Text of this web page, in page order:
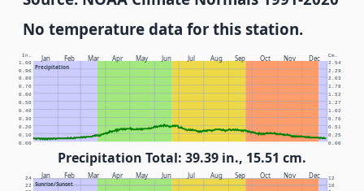
No temperature data for this station.
Jan Feb Mar Apr May Jun Jul Aug Sep Oct Nov Dec
Precipitation
In. Cm.
0.00 0.00
0.10 0.25
0.20 0.51
0.30 0.76
0.40 1.02
0.50 1.27
0.60 1.52
0.70 1.78
0.80 2.03
0.90 2.29
1.00 2.54
Precipitation Total: 39.39 in., 15.51 cm.
Jan Feb Mar Apr May Jun Jul Aug Sep Oct Nov Dec
Sunrise/Sunset
22 10
24 12